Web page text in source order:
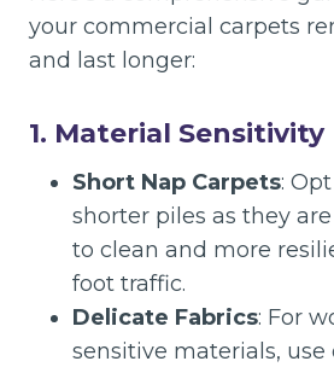
your commercial carpets
and last longer:
1. Material Sensitivity
Short Nap Carpets:
shorter piles as they
to clean and more
foot traffic.
Delicate Fabrics: For
sensitive materials, use